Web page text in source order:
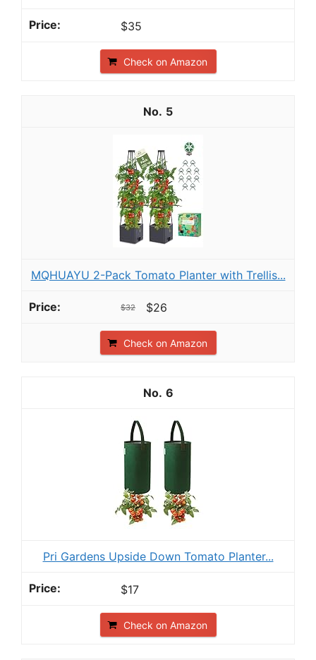
$35
Check on Amazon
5
MQHUAYU 2-Pack Tomato Planter with Trellis...
$32 $26
Check on Amazon
6
Pri Gardens Upside Down Tomato Planter...
$17
Check on Amazon